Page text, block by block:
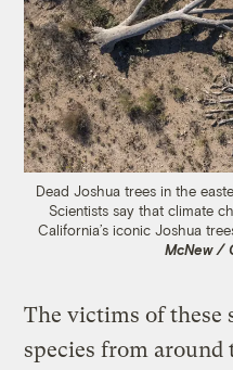
Dead Joshua trees in the
Scientists say that climate
California’s iconic Joshua
McNew /
The victims of these
species from